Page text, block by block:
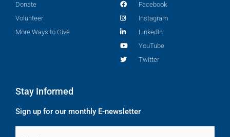
Donate
Volunteer
More Ways to Give
Facebook
Instagram
LinkedIn
YouTube
Twitter
Stay Informed
Sign up for our monthly E-newsletter